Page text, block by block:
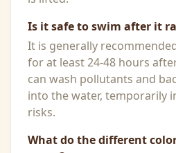
Is it safe to swim after it
It is generally
for at least 24-48 hours
can wash pollutants and
into the water, temporarily
risks.
What do the different